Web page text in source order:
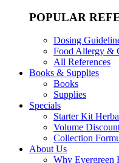
POPULAR
Dosing
Food Allergy &
All References
Books & Supplies
Books
Supplies
Specials
Starter Kit
Volume
Collection
About Us
Why Evergreen